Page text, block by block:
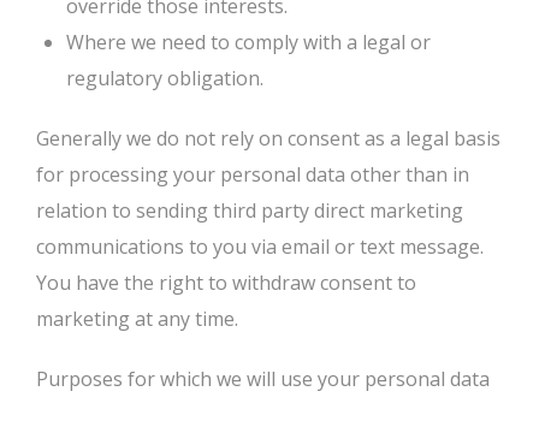
override those interests.
Where we need to comply with a legal or
regulatory obligation.
Generally we do not rely on consent as a legal basis
for processing your personal data other than in
relation to sending third party direct marketing
communications to you via email or text message.
You have the right to withdraw consent to
marketing at any time.
Purposes for which we will use your personal data